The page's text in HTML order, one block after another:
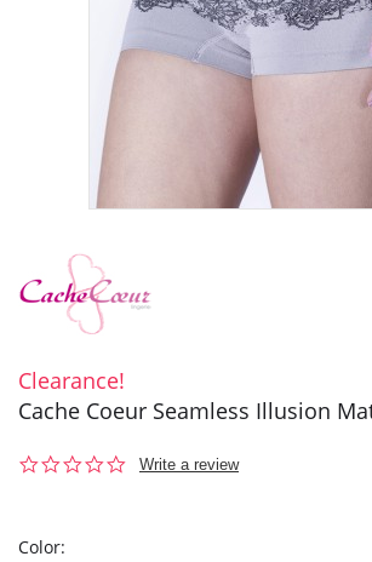
Clearance!
Cache Coeur Seamless Illusion
0.0
Write a review
Color: